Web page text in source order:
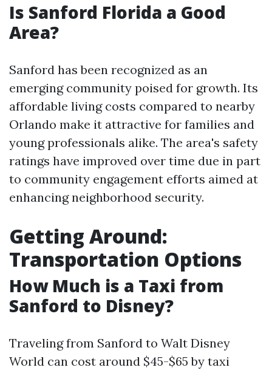
Is Sanford Florida a Good
Area?
Sanford has been recognized as an
emerging community poised for growth. Its
affordable living costs compared to nearby
Orlando make it attractive for families and
young professionals alike. The area's safety
ratings have improved over time due in part
to community engagement efforts aimed at
enhancing neighborhood security.
Getting Around:
Transportation Options
How Much is a Taxi from
Sanford to Disney?
Traveling from Sanford to Walt Disney
World can cost around $45-$65 by taxi